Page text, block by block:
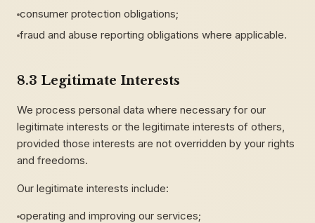
consumer protection obligations;
fraud and abuse reporting obligations where applicable.
8.3 Legitimate Interests
We process personal data where necessary for our
legitimate interests or the legitimate interests of others,
provided those interests are not overridden by your rights
and freedoms.
Our legitimate interests include:
operating and improving our services;